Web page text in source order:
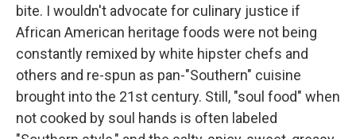
bite. I wouldn't advocate for culinary justice if
African American heritage foods were not being
constantly remixed by white hipster chefs and
others and re-spun as pan-"Southern" cuisine
brought into the 21st century. Still, "soul food" when
not cooked by soul hands is often labeled